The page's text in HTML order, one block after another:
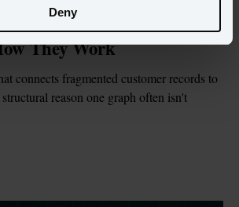
Deny
Graph? Definition,
They Work
connects fragmented customer records to
reason one graph often isn't